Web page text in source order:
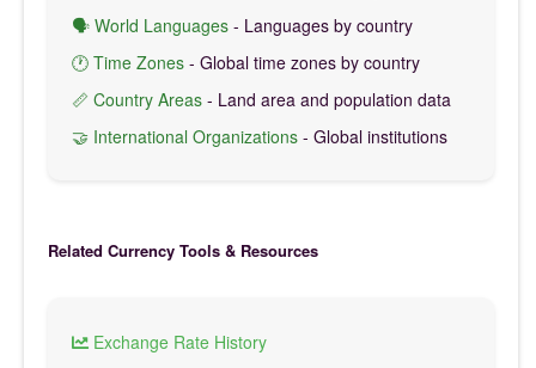
🗣️ World Languages - Languages by country
🕐 Time Zones - Global time zones by country
📏 Country Areas - Land area and population data
🤝 International Organizations - Global institutions
Related Currency Tools & Resources
Exchange Rate History